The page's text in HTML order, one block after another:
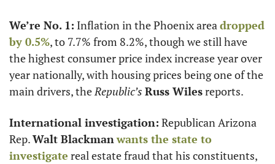
We’re No. 1: Inflation in the Phoenix area dropped
by 0.5%, to 7.7% from 8.2%, though we still have
the highest consumer price index increase year over
year nationally, with housing prices being one of the
main drivers, the Republic’s Russ Wiles reports.
International investigation: Republican Arizona
Rep. Walt Blackmanwants the state to
investigate real estate fraud that his constituents,